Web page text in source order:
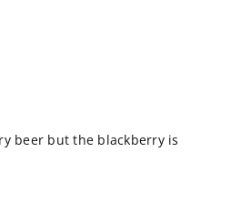
beer but the blackberry is